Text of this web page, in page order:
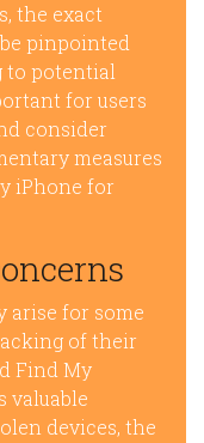
the exact
pinpointed
to potential
for users
consider
measures
iPhone for
arise for some
of their
Find My
valuable
devices, the